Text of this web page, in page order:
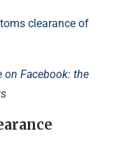
on Facebook: the